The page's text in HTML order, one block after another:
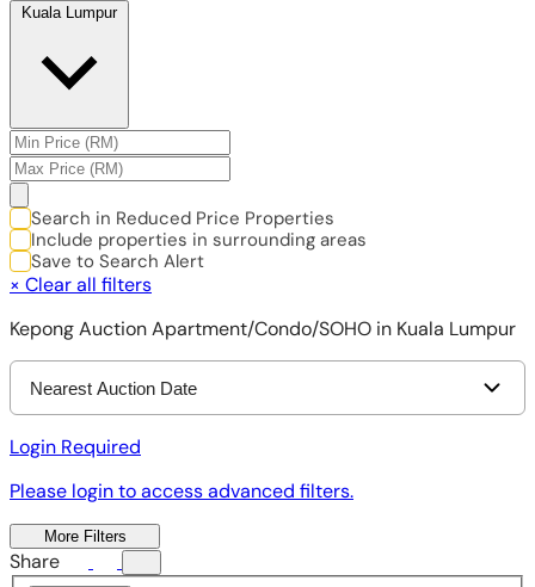
Kuala Lumpur
Search in Reduced Price Properties
Include properties in surrounding areas
Save to Search Alert
× Clear all filters
Kepong Auction Apartment/Condo/SOHO in Kuala Lumpur
Nearest Auction Date
Login Required
Please login to access advanced filters.
More Filters
Share